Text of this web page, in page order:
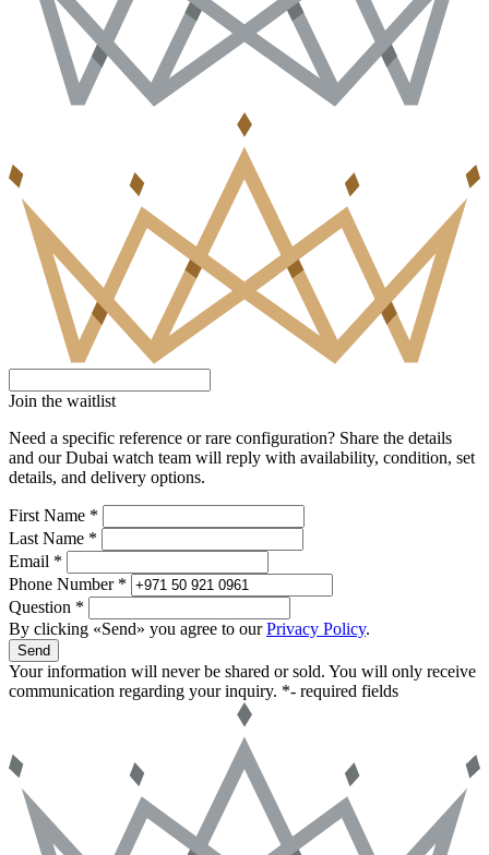
Join the waitlist
Need a specific reference or rare configuration? Share the details
and our Dubai watch team will reply with availability, condition, set
details, and delivery options.
First Name *
Last Name *
Email *
Phone Number *
Question *
By clicking «Send» you agree to ourPrivacy Policy.
Send
Your information will never be shared or sold. You will only receive
communication regarding your inquiry. *- required fields